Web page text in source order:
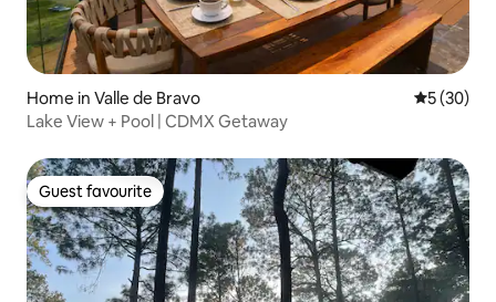
Home in Valle de Bravo 5 out of 5
5 (30)
Lake View + Pool | CDMX Getaway
Guest favourite
Guest favourite